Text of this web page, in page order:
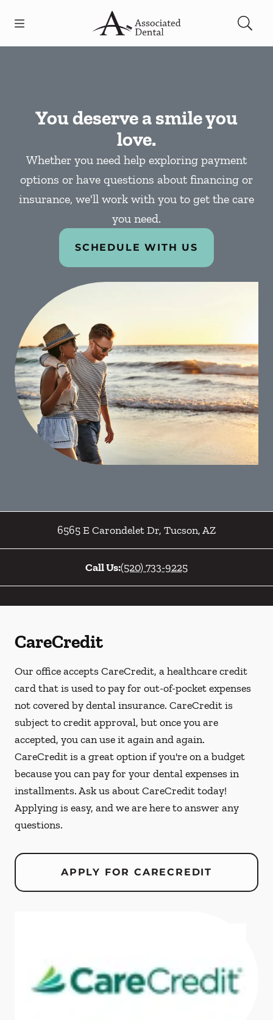
Go to Home Page
You deserve a smile you
love.
Whether you need help exploring payment
options or have questions about financing or
insurance, we'll work with you to get the care
you need.
SCHEDULE WITH US
6565 E Carondelet Dr, Tucson,AZ
Call Us:(520) 733-9225
CareCredit
Our office accepts CareCredit, a healthcare credit
card that is used to pay for out-of-pocket expenses
not covered by dental insurance. CareCredit is
subject to credit approval, but once you are
accepted, you can use it again and again.
CareCredit is a great option if you're on a budget
because you can pay for your dental expenses in
installments. Ask us about CareCredit today!
Applying is easy, and we are here to answer any
questions.
APPLY FOR CARECREDIT